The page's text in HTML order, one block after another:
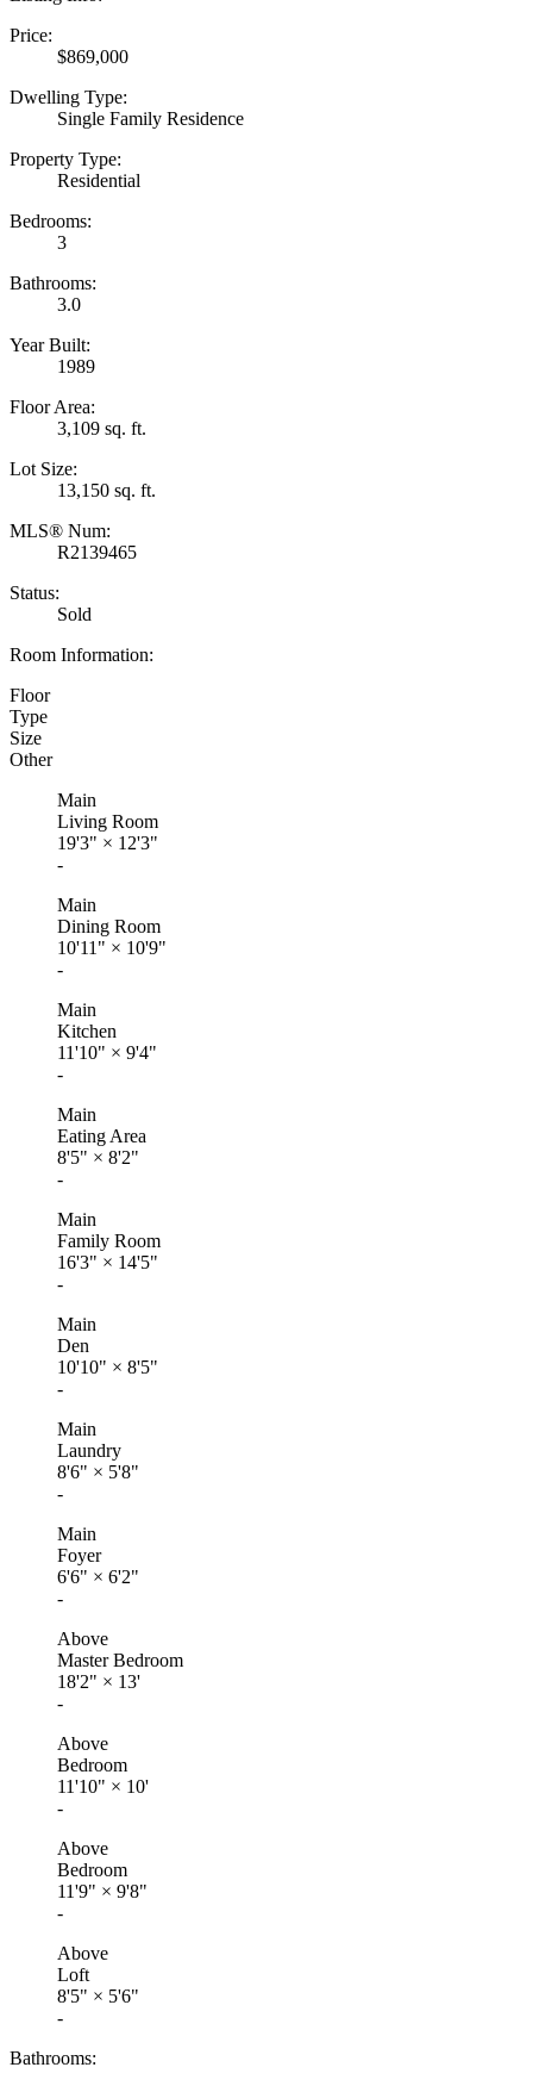
Price:
$869,000
Dwelling Type:
Single Family Residence
Property Type:
Residential
Bedrooms:
3
Bathrooms:
3.0
Year Built:
1989
Floor Area:
3,109 sq. ft.
Lot Size:
13,150 sq. ft.
MLS® Num:
R2139465
Status:
Sold
Room Information:
Floor
Type
Size
Other
Main
Living Room
19'3" × 12'3"
-
Main
Dining Room
10'11" × 10'9"
-
Main
Kitchen
11'10" × 9'4"
-
Main
Eating Area
8'5" × 8'2"
-
Main
Family Room
16'3" × 14'5"
-
Main
Den
10'10" × 8'5"
-
Main
Laundry
8'6" × 5'8"
-
Main
Foyer
6'6" × 6'2"
-
Above
Master Bedroom
18'2" × 13'
-
Above
Bedroom
11'10" × 10'
-
Above
Bedroom
11'9" × 9'8"
-
Above
Loft
8'5" × 5'6"
-
Bathrooms: